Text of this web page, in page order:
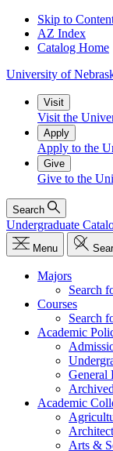
Skip to
AZ Index
Catalog Home
University of
Visit
Visit the
Apply
Apply to the
Give
Give to the
Search
Undergraduate
Menu
Majors
Search
Courses
Search
Academic
General
Academic
Arts &